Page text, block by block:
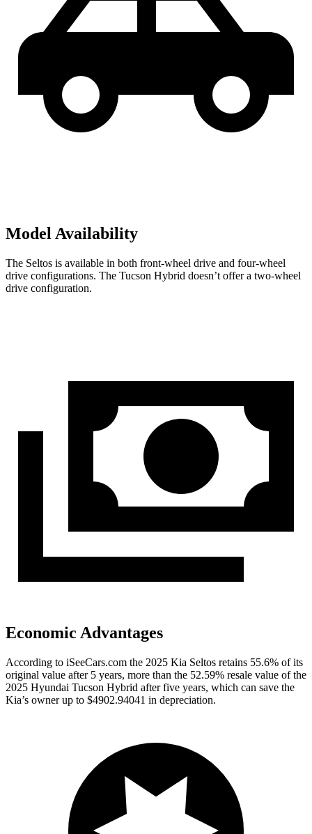
Model Availability
The Seltos is available in both front-wheel drive and four-wheel
drive configurations. The Tucson Hybrid doesn’t offer a two-wheel
drive configuration.
Economic Advantages
According to iSeeCars.com the 2025 Kia Seltos retains 55.6% of its
original value after 5 years, more than the 52.59% resale value of the
2025 Hyundai Tucson Hybrid after five years, which can save the
Kia’s owner up to $4902.94041 in depreciation.